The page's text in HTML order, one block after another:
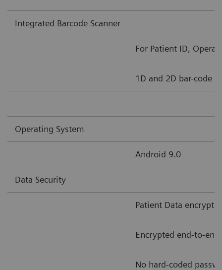
Integrated Barcode Scanner
For Patient ID,
1D and 2D bar-code
Operating System
Android 9.0
Data Security
Patient Data
Encrypted end-to-
No hard-coded